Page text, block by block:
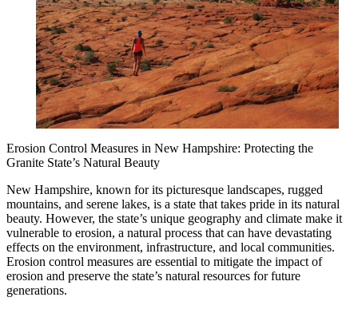
Erosion Control Measures in New Hampshire: Protecting the
Granite State’s Natural Beauty
New Hampshire, known for its picturesque landscapes, rugged
mountains, and serene lakes, is a state that takes pride in its natural
beauty. However, the state’s unique geography and climate make it
vulnerable to erosion, a natural process that can have devastating
effects on the environment, infrastructure, and local communities.
Erosion control measures are essential to mitigate the impact of
erosion and preserve the state’s natural resources for future
generations.